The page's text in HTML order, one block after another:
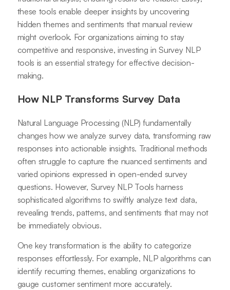
these tools enable deeper insights by uncovering
hidden themes and sentiments that manual review
might overlook. For organizations aiming to stay
competitive and responsive, investing in Survey NLP
tools is an essential strategy for effective decision-
making.
How NLP Transforms Survey Data
Natural Language Processing (NLP) fundamentally
changes how we analyze survey data, transforming raw
responses into actionable insights. Traditional methods
often struggle to capture the nuanced sentiments and
varied opinions expressed in open-ended survey
questions. However, Survey NLP Tools harness
sophisticated algorithms to swiftly analyze text data,
revealing trends, patterns, and sentiments that may not
be immediately obvious.
One key transformation is the ability to categorize
responses effortlessly. For example, NLP algorithms can
identify recurring themes, enabling organizations to
gauge customer sentiment more accurately.